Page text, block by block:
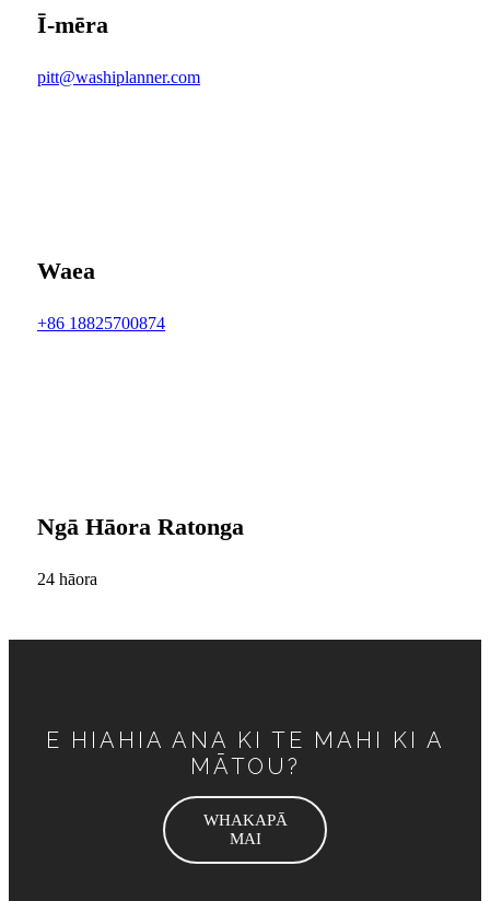
Ī-mēra
pitt@washiplanner.com
Waea
+86 18825700874
Ngā Hāora Ratonga
24 hāora
E HIAHIA ANA KI TE MAHI KI A
MĀTOU?
WHAKAPĀ
MAI